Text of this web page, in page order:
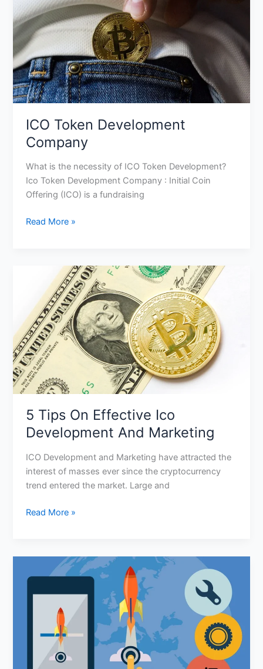
ICO Token Development
Company
What is the necessity of ICO Token Development?
Ico Token Development Company : Initial Coin
Offering (ICO) is a fundraising
Read More »
5 Tips On Effective Ico
Development And Marketing
ICO Development and Marketing have attracted the
interest of masses ever since the cryptocurrency
trend entered the market. Large and
Effective
Ico
Development
And
Marketing
Read More »
Is
Launching
Ico?